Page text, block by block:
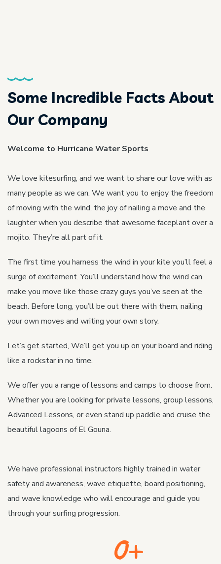
Some Incredible Facts About
Our Company
Welcome to Hurricane Water Sports
We love kitesurfing, and we want to share our love with as
many people as we can. We want you to enjoy the freedom
of moving with the wind, the joy of nailing a move and the
laughter when you describe that awesome faceplant over a
mojito. They’re all part of it.
The first time you harness the wind in your kite you’ll feel a
surge of excitement. You’ll understand how the wind can
make you move like those crazy guys you’ve seen at the
beach. Before long, you’ll be out there with them, nailing
your own moves and writing your own story.
Let’s get started, We’ll get you up on your board and riding
like a rockstar in no time.
We offer you a range of lessons and camps to choose from.
Whether you are looking for private lessons, group lessons,
Advanced Lessons, or even stand up paddle and cruise the
beautiful lagoons of El Gouna.
We have professional instructors highly trained in water
safety and awareness, wave etiquette, board positioning,
and wave knowledge who will encourage and guide you
through your surfing progression.
0+